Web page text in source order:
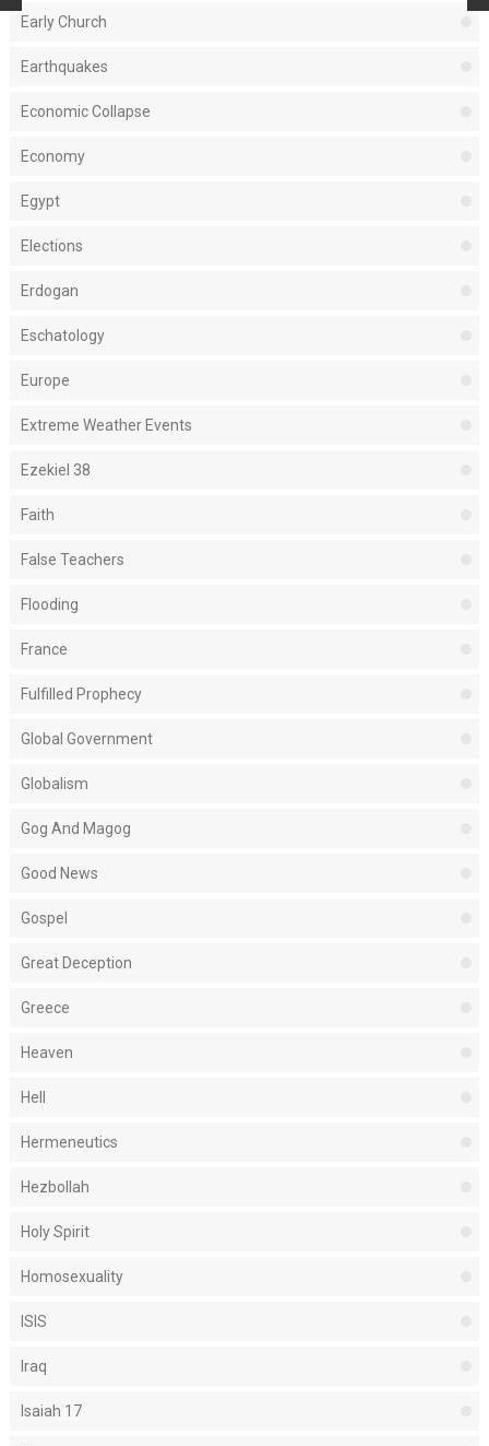
Early Church
Earthquakes
Economic Collapse
Economy
Egypt
Elections
Erdogan
Eschatology
Europe
Extreme Weather Events
Ezekiel 38
Faith
False Teachers
Flooding
France
Fulfilled Prophecy
Global Government
Globalism
Gog And Magog
Good News
Gospel
Great Deception
Greece
Heaven
Hell
Hermeneutics
Hezbollah
Holy Spirit
Homosexuality
ISIS
Iraq
Isaiah 17